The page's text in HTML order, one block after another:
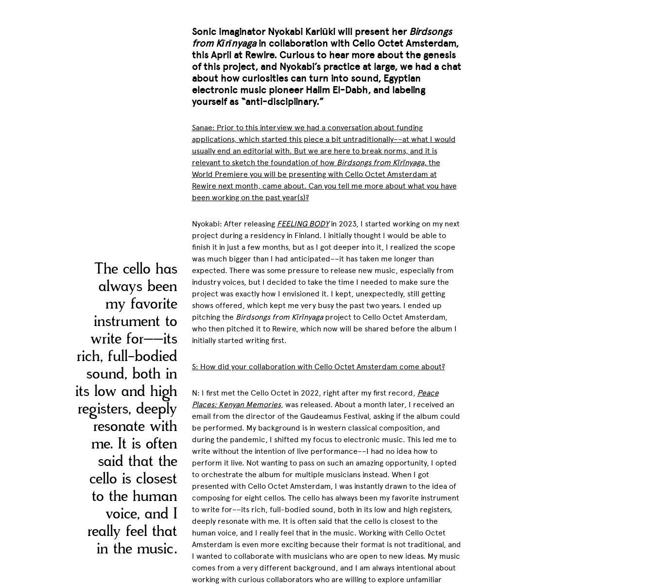
Sonic imaginatorNyokabi Kariūki will present her Birdsongs
from Kīrīnyagain collaboration with Cello Octet Amsterdam,
this April at Rewire. Curious to hear more about the genesis
of this project, and Nyokabi’s practice at large, we had a chat
about how curiosities can turn into sound, Egyptian
electronic music pioneer Halim El-Dabh, and labeling
yourself as “anti-disciplinary.”
Sanae: Prior to this interview we had a conversation about funding
applications, which started this piece a bit untraditionally––at what I would
usually end an editorial with. But we are here to break norms, and it is
relevant to sketch the foundation of how Birdsongs from Kīrīnyaga, the
World Premiere you will be presenting with Cello Octet Amsterdam at
Rewire next month, came about. Can you tell me more about what you have
been working on the past year(s)?
Nyokabi: After releasing FEELING BODYin 2023, I started working on my next
project during a residency in Finland. I initially thought I would be able to
finish it in just a few months, but as I got deeper into it, I realized the scope
was much bigger than I had anticipated––it has taken me longer than
expected. There was some pressure to release new music, especially from
industry voices, but I decided to take the time I needed to make sure the
project was exactly how I envisioned it. I kept, unexpectedly, still getting
shows offered, which kept me very busy the past two years. I ended up
pitching the Birdsongs from Kīrīnyagaproject to Cello Octet Amsterdam,
who then pitched it to Rewire, which now will be shared before the album I
initially started writing first.
S: How did your collaboration with Cello Octet Amsterdam come about?
The cello has
always been
my favorite
instrument to
write for––its
rich, full-bodied
sound, both in
its low and high
registers, deeply
resonate with
me. It is often
said that the
cello is closest
to the human
voice, and I
really feel that
in the music.
N: I first met the Cello Octet in 2022, right after my first record, Peace
Places: Kenyan Memories, was released. About a month later, I received an
email from the director of the Gaudeamus Festival, asking if the album could
be performed. My background is in western classical composition, and
during the pandemic, I shifted my focus to electronic music. This led me to
write without the intention of live performance––I had no idea how to
perform it live. Not wanting to pass on such an amazing opportunity, I opted
to orchestrate the album for multiple musicians instead. When I got
presented with Cello Octet Amsterdam, I was instantly drawn to the idea of
composing for eight cellos. The cello has always been my favorite instrument
to write for––its rich, full-bodied sound, both in its low and high registers,
deeply resonate with me. It is often said that the cello is closest to the
human voice, and I really feel that in the music. Working with Cello Octet
Amsterdam is even more exciting because their format is not traditional, and
I wanted to collaborate with musicians who are open to new ideas. My music
comes from a very different background, and I am always intentional about
working with curious collaborators who are willing to explore unfamiliar